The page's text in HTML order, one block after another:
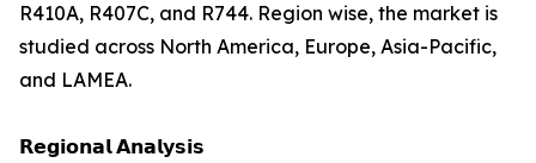
R410A, R407C, and R744. Region wise, the market is
studied across North America, Europe, Asia-Pacific,
and LAMEA.
𝗥𝗲𝗴𝗶𝗼𝗻𝗮𝗹 𝗔𝗻𝗮𝗹𝘆𝘀𝗶𝘀